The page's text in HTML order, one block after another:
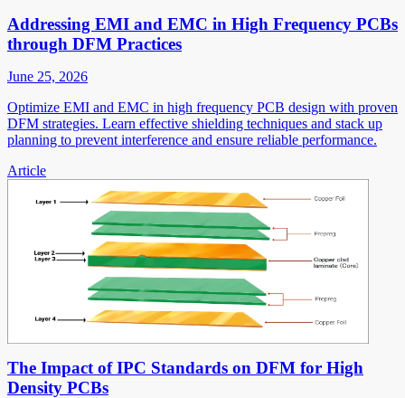
Addressing EMI and EMC in High Frequency PCBs
through DFM Practices
June 25, 2026
Optimize EMI and EMC in high frequency PCB design with proven
DFM strategies. Learn effective shielding techniques and stack up
planning to prevent interference and ensure reliable performance.
Article
The Impact of IPC Standards on DFM for High
Density PCBs